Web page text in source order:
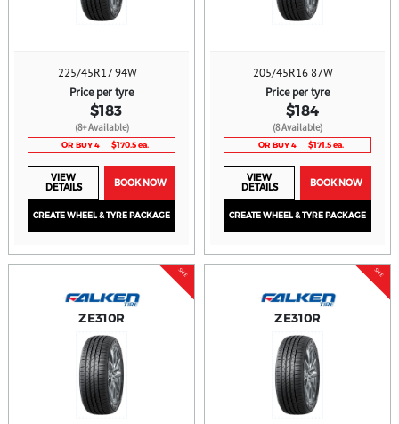
225/45R17 94W
Price per tyre
$183
(8+ Available)
OR BUY 4 $170.5 ea.
VIEW
DETAILS
BOOK NOW
CREATE WHEEL & TYRE PACKAGE
205/45R16 87W
Price per tyre
$184
(8 Available)
OR BUY 4 $171.5 ea.
VIEW
DETAILS
BOOK NOW
CREATE WHEEL & TYRE PACKAGE
SALE
ZE310R
SALE
ZE310R